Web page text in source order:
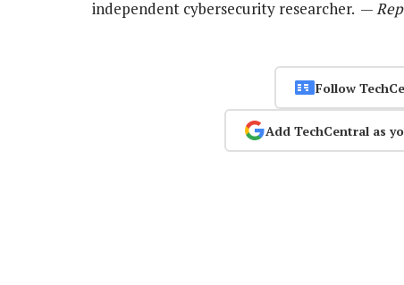
independent cybersecurity researcher. —
Follow
Add TechCentral as